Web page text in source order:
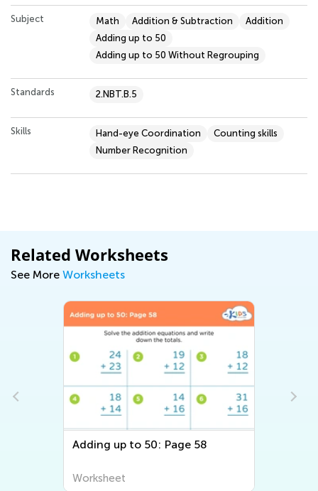
Subject Math Addition & Subtraction
Addition
Adding up to 50
Adding up to 50 Without Regrouping
Standards 2.NBT.B.5
Skills Hand-eye Coordination
Counting skills
Number Recognition
Related Worksheets
See More Worksheets
Adding up to 50: Page 58
Worksheet